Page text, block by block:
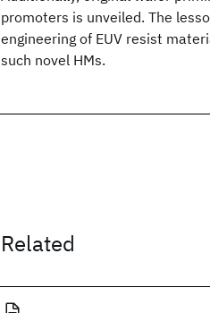
promoters is unveiled. The
engineering of EUV resist
such novel HMs.
Related